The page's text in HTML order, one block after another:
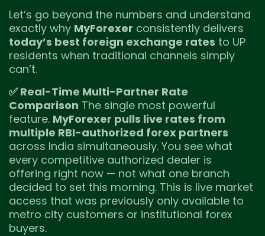
Let’s go beyond the numbers and understand
exactly why MyForexer consistently delivers
today’s best foreign exchange rates to UP
residents when traditional channels simply
can’t.
✅ Real-Time Multi-Partner Rate
Comparison The single most powerful
feature. MyForexer pulls live rates from
multiple RBI-authorized forex partners
across India simultaneously. You see what
every competitive authorized dealer is
offering right now — not what one branch
decided to set this morning. This is live market
access that was previously only available to
metro city customers or institutional forex
buyers.